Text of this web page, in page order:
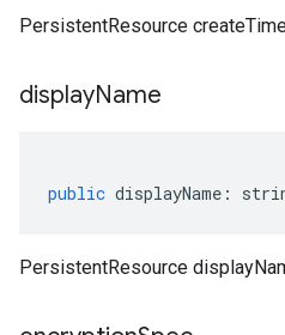
PersistentResource
displayName
public displayName :
PersistentResource